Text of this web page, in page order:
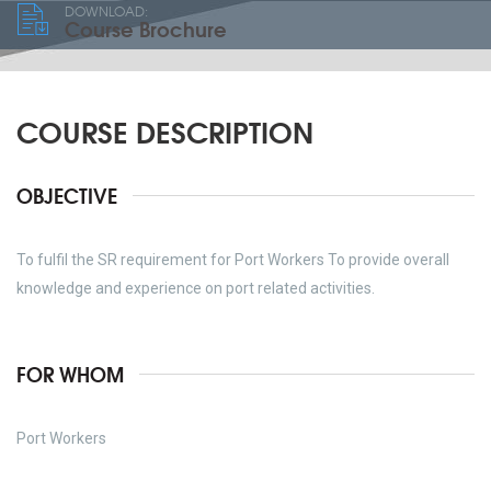
DOWNLOAD:
Course Brochure
COURSE DESCRIPTION
OBJECTIVE
To fulfil the SR requirement for Port Workers To provide overall
knowledge and experience on port related activities.
FOR WHOM
Port Workers